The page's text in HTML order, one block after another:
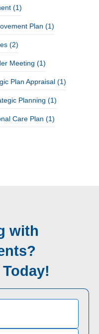
(1)
Plan (1)
(2)
Meeting (1)
Plan Appraisal (1)
Planning (1)
Care Plan (1)
with